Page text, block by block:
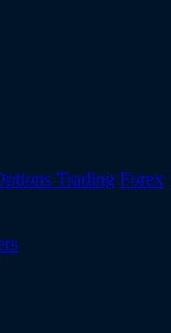
Trading Forex